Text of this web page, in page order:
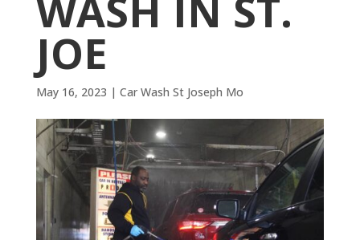
JOE
May 16, 2023 | Car Wash St Joseph Mo